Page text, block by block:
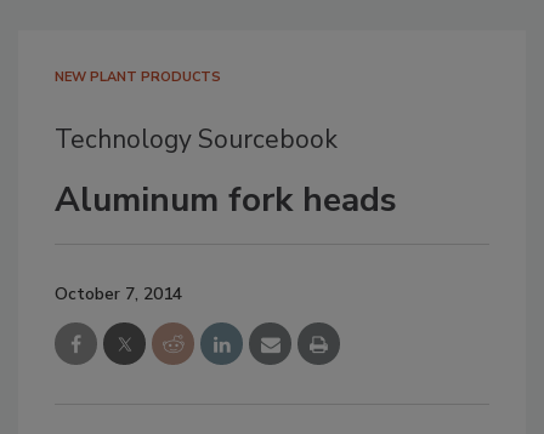
NEW PLANT PRODUCTS
Technology Sourcebook
Aluminum fork heads
October 7, 2014